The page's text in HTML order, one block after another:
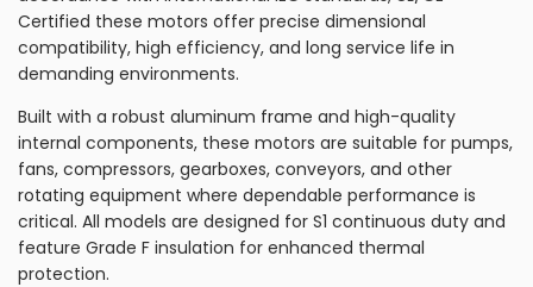
Certified these motors offer precise dimensional
compatibility, high efficiency, and long service life in
demanding environments.
Built with a robust aluminum frame and high-quality
internal components, these motors are suitable for pumps,
fans, compressors, gearboxes, conveyors, and other
rotating equipment where dependable performance is
critical. All models are designed for S1 continuous duty and
feature Grade F insulation for enhanced thermal
protection.